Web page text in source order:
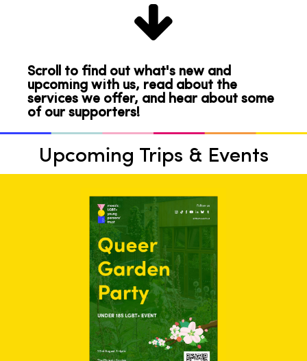

Scroll to find out what's new and
upcoming with us, read about the
services we offer, and hear about some
of our supporters!
Upcoming Trips & Events